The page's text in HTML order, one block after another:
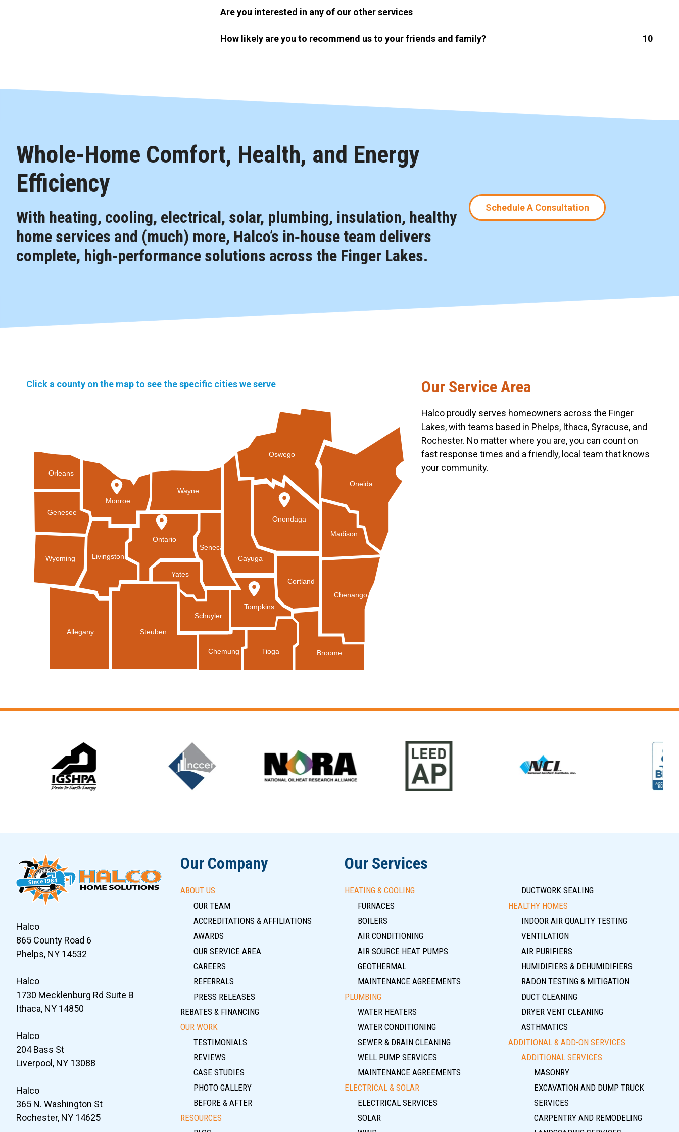
Are you interested in any of our other services
How likely are you to recommend us to your friends and family? 10
Whole-Home Comfort, Health, and Energy
Efficiency
With heating, cooling, electrical, solar, plumbing, insulation, healthy
home services and (much) more, Halco’s in‑house team delivers
complete, high‑performance solutions across the Finger Lakes.
Schedule A Consultation
Click a county on the map to see the specific cities we serve
Orleans
Wayne
Schuyler
Tompkins
Ontario
Genesee
Wyoming
Chenango
Allegany Steuben
Seneca
Chemung Tioga Broome
Oneida
Madison
Livingston
Monroe
Cayuga
Cortland
Oswego
Onondaga
Yates
Our Service Area
Halco proudly serves homeowners across the Finger
Lakes, with teams based in Phelps, Ithaca, Syracuse, and
Rochester. No matter where you are, you can count on
fast response times and a friendly, local team that knows
your community.
Halco
865 County Road 6
Phelps, NY 14532
Halco
1730 Mecklenburg Rd Suite B
Ithaca, NY 14850
Halco
204 Bass St
Liverpool, NY 13088
Halco
365 N. Washington St
Rochester, NY 14625
Our Company
ABOUT US
OUR TEAM
ACCREDITATIONS & AFFILIATIONS
AWARDS
OUR SERVICE AREA
CAREERS
REFERRALS
PRESS RELEASES
REBATES & FINANCING
OUR WORK
TESTIMONIALS
REVIEWS
CASE STUDIES
PHOTO GALLERY
BEFORE & AFTER
RESOURCES
Our Services
HEATING & COOLING
FURNACES
BOILERS
AIR CONDITIONING
AIR SOURCE HEAT PUMPS
GEOTHERMAL
MAINTENANCE AGREEMENTS
PLUMBING
WATER HEATERS
WATER CONDITIONING
SEWER & DRAIN CLEANING
WELL PUMP SERVICES
MAINTENANCE AGREEMENTS
ELECTRICAL & SOLAR
ELECTRICAL SERVICES
SOLAR
DUCTWORK SEALING
HEALTHY HOMES
INDOOR AIR QUALITY TESTING
VENTILATION
AIR PURIFIERS
HUMIDIFIERS & DEHUMIDIFIERS
RADON TESTING & MITIGATION
DUCT CLEANING
DRYER VENT CLEANING
ASTHMATICS
ADDITIONAL & ADD-ON SERVICES
ADDITIONAL SERVICES
MASONRY
EXCAVATION AND DUMP TRUCK
SERVICES
CARPENTRY AND REMODELING